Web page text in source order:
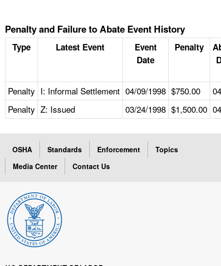
Penalty and Failure to Abate Event History
Type Latest Event
Event
Date
Penalty
Penalty I: Informal Settlement 04/09/1998 $750.00
Penalty Z: Issued 03/24/1998 $1,500.00
OSHA Standards Enforcement
Topics
Media Center
Contact Us